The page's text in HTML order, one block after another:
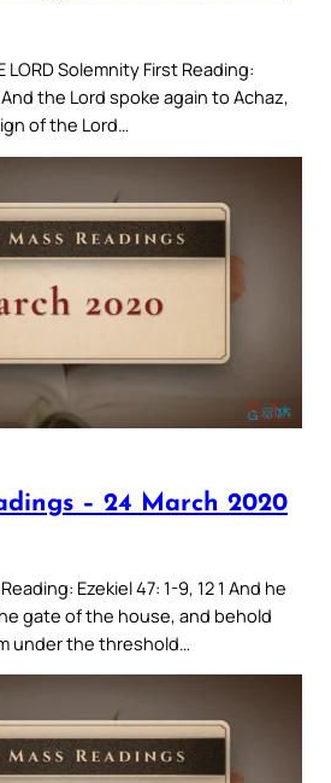
LORD Solemnity First Reading:
And the Lord spoke again to Achaz,
of the Lord…
– 24 March 2020
Ezekiel 47: 1-9, 12 1 And he
gate of the house, and behold
under the threshold…